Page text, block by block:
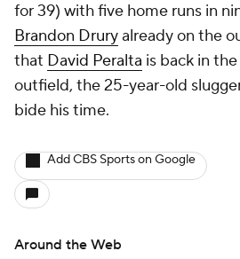
for 39) with five home runs in
Brandon Druryalready on the
that David Peralta is back in
outfield, the 25-year-old
bide his time.
Add CBS Sports on Google
Around the Web